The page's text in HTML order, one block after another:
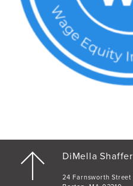
DiMella Shaffer
24 Farnsworth Street